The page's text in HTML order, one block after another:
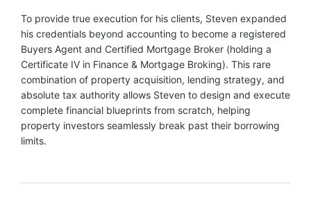
To provide true execution for his clients, Steven expanded
his credentials beyond accounting to become a registered
Buyers Agent and Certified Mortgage Broker (holding a
Certificate IV in Finance & Mortgage Broking). This rare
combination of property acquisition, lending strategy, and
absolute tax authority allows Steven to design and execute
complete financial blueprints from scratch, helping
property investors seamlessly break past their borrowing
limits.